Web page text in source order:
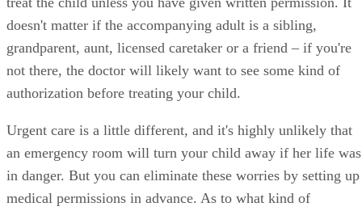
doesn't matter if the accompanying adult is a sibling,
grandparent, aunt, licensed caretaker or a friend – if you're
not there, the doctor will likely want to see some kind of
authorization before treating your child.
Urgent care is a little different, and it's highly unlikely that
an emergency room will turn your child away if her life was
in danger. But you can eliminate these worries by setting up
medical permissions in advance. As to what kind of